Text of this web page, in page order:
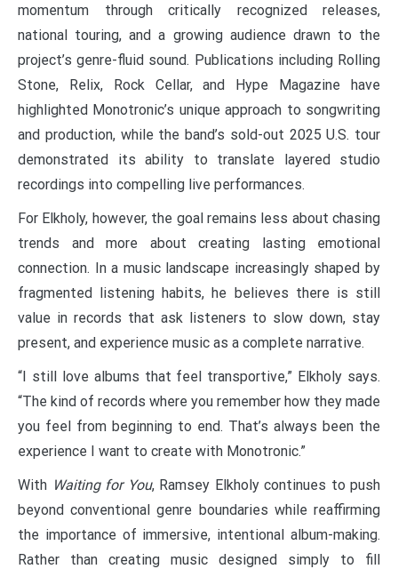
momentum through critically recognized releases,
national touring, and a growing audience drawn to the
project’s genre-fluid sound. Publications including Rolling
Stone, Relix, Rock Cellar, and Hype Magazine have
highlighted Monotronic’s unique approach to songwriting
and production, while the band’s sold-out 2025 U.S. tour
demonstrated its ability to translate layered studio
recordings into compelling live performances.
For Elkholy, however, the goal remains less about chasing
trends and more about creating lasting emotional
connection. In a music landscape increasingly shaped by
fragmented listening habits, he believes there is still
value in records that ask listeners to slow down, stay
present, and experience music as a complete narrative.
“I still love albums that feel transportive,” Elkholy says.
“The kind of records where you remember how they made
you feel from beginning to end. That’s always been the
experience I want to create with Monotronic.”
With Waiting for You, Ramsey Elkholy continues to push
beyond conventional genre boundaries while reaffirming
the importance of immersive, intentional album-making.
Rather than creating music designed simply to fill